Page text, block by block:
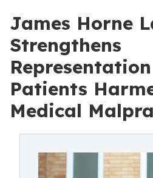
James Horne
Strengthens
Patients
Medical